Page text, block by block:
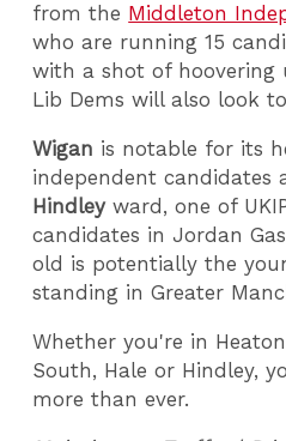
from the Middleton
who are running 15
with a shot of hoovering
Lib Dems will also look
Wigan is notable for its
independent candidates
Hindleyward, one of
candidates in Jordan
old is potentially the
standing in Greater
Whether you're in
South, Hale or Hindley,
more than ever.